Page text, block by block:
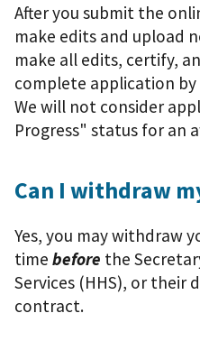
After you submit the
make edits and upload
make all edits, certify,
complete application
We will not consider
Progress" status for an
Can I withdraw
Yes, you may withdraw
time before the
Services (HHS), or their
contract.